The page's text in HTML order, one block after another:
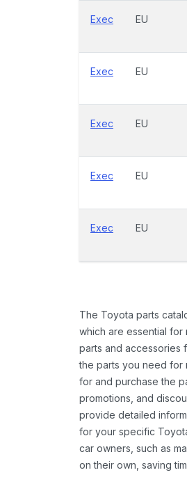
Exec EU
Exec EU
Exec EU
Exec EU
Exec EU
The Toyota parts
which are essential
parts and accessories
the parts you need for
for and purchase the
promotions, and
provide detailed
for your specific
car owners, such as
on their own, saving